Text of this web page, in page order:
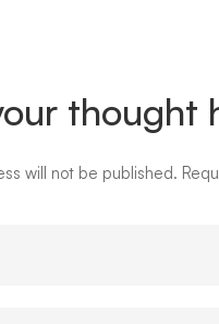
thought
will not be published.